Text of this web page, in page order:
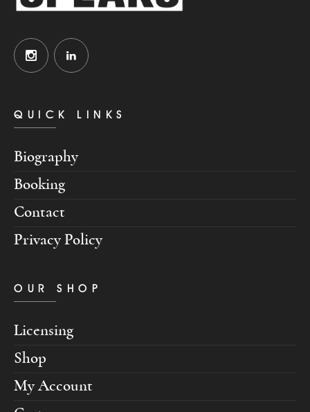
QUICK LINKS
Biography
Booking
Contact
Privacy Policy
OUR SHOP
Licensing
Shop
My Account